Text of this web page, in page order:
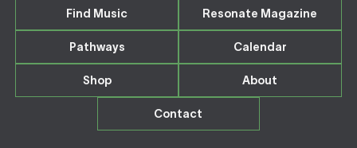
Find Music Resonate Magazine
Pathways Calendar
Shop About
Contact